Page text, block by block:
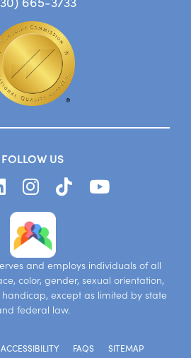
FOLLOW US
and employs individuals of all
color, gender, sexual orientation,
except as limited by state
federal law.
ACCESSIBILITY FAQS SITEMAP